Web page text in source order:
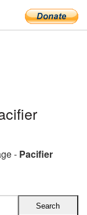
- Pacifier